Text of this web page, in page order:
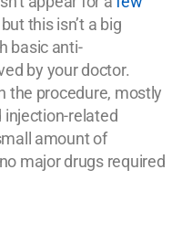
this isn’t a big
basic anti-
by your doctor.
the procedure, mostly
injection-related
amount of
major drugs required